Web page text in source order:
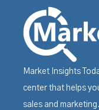
Market Insights
center that helps
sales and marketing.